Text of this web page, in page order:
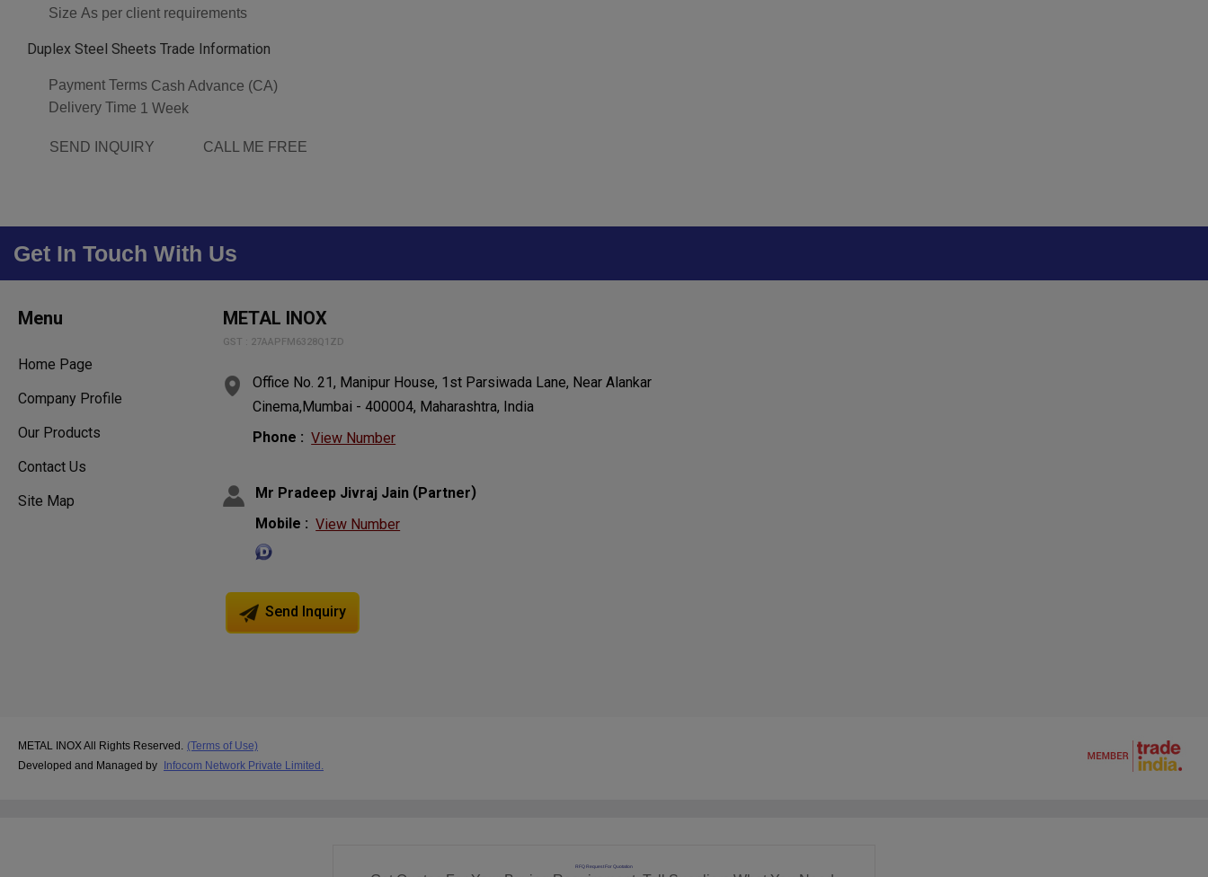
Size As per client requirements
Duplex Steel Sheets Trade Information
Payment Terms Cash Advance (CA)
Delivery Time 1 Week
SEND INQUIRY CALL ME FREE
Get In Touch With Us
Menu
Home Page
Company Profile
Our Products
Contact Us
Site Map
METAL INOX
GST : 27AAPFM6328Q1ZD
Office No. 21, Manipur House, 1st Parsiwada Lane, Near Alankar
Cinema,Mumbai - 400004, Maharashtra, India
Phone : View Number
Mr Pradeep Jivraj Jain (Partner)
Mobile : View Number
Send Inquiry
METAL INOX All Rights Reserved. (Terms of Use)
Developed and Managed by
Infocom Network Private Limited.
RFQ Request For Quotation